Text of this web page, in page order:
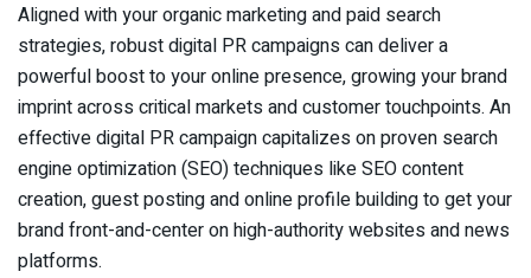
Aligned with your organic marketing and paid search
strategies, robust digital PR campaigns can deliver a
powerful boost to your online presence, growing your brand
imprint across critical markets and customer touchpoints. An
effective digital PR campaign capitalizes on proven search
engine optimization (SEO) techniques like SEO content
creation, guest posting and online profile building to get your
brand front-and-center on high-authority websites and news
platforms.